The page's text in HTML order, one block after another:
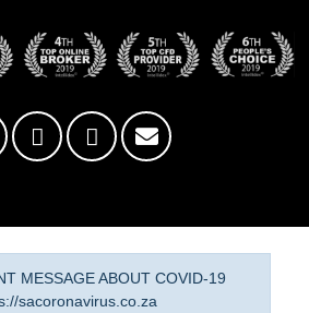
MESSAGE ABOUT COVID-19
sacoronavirus.co.za